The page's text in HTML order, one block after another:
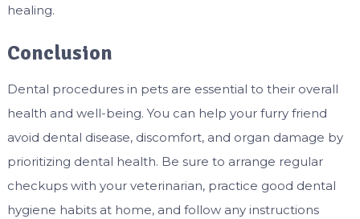
healing.
Conclusion
Dental procedures in pets are essential to their overall
health and well-being. You can help your furry friend
avoid dental disease, discomfort, and organ damage by
prioritizing dental health. Be sure to arrange regular
checkups with your veterinarian, practice good dental
hygiene habits at home, and follow any instructions